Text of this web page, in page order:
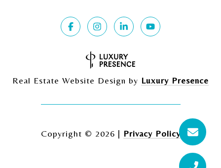
Real Estate Website Design by Luxury Presence
Copyright © 2026 | Privacy Policy